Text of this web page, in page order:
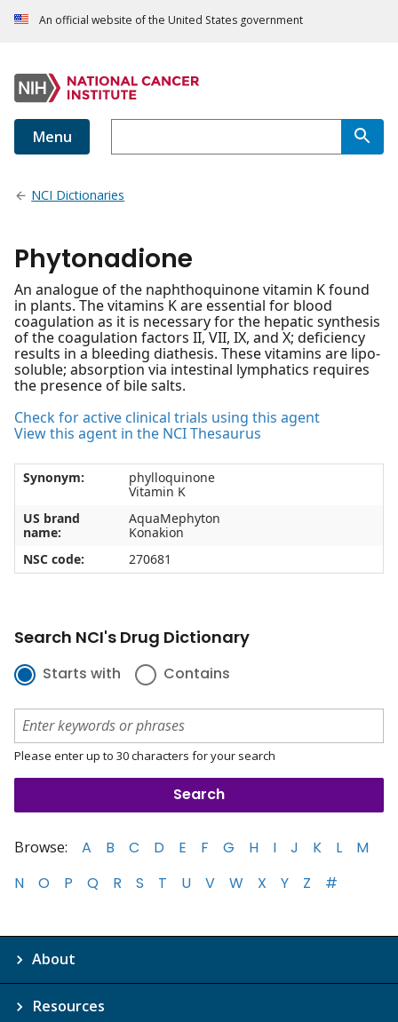
An official website of the United States government
Menu
NCI Dictionaries
Phytonadione
An analogue of the naphthoquinone vitamin K found
in plants. The vitamins K are essential for blood
coagulation as it is necessary for the hepatic synthesis
of the coagulation factors II, VII, IX, and X; deficiency
results in a bleeding diathesis. These vitamins are lipo-
soluble; absorption via intestinal lymphatics requires
the presence of bile salts.
Check for active clinical trials using this agent
View this agent in the NCI Thesaurus
Synonym:
phylloquinone
Vitamin K
US brand
name:
AquaMephyton
Konakion
NSC code:
270681
Search NCI's Drug Dictionary
Starts with Contains
Please enter up to 30 characters for your search
Browse: A B C D E F G H I J K L
M
N
O P Q R S T U V W X Y Z #
About
Resources